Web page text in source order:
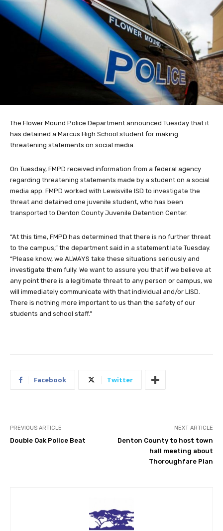
The Flower Mound Police Department announced Tuesday that it
has detained a Marcus High School student for making
threatening statements on social media.
On Tuesday, FMPD received information from a federal agency
regarding threatening statements made by a student on a social
media app. FMPD worked with Lewisville ISD to investigate the
threat and detained one juvenile student, who has been
transported to Denton County Juvenile Detention Center.
“At this time, FMPD has determined that there is no further threat
to the campus,” the department said in a statement late Tuesday.
“Please know, we ALWAYS take these situations seriously and
investigate them fully. We want to assure you that if we believe at
any point there is a legitimate threat to any person or campus, we
will immediately communicate with that individual and/or LISD.
There is nothing more important to us than the safety of our
students and school staff.”
Facebook Twitter
PREVIOUS ARTICLE
Double Oak Police Beat
NEXT ARTICLE
Denton County to host town
hall meeting about
Thoroughfare Plan